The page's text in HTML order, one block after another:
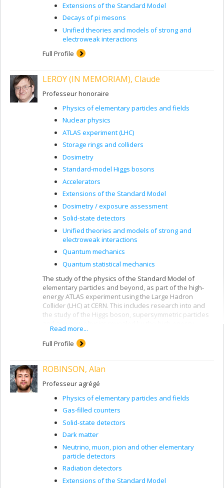
Extensions of the Standard Model
Decays of pi mesons
Unified theories and models of strong and
electroweak interactions
Full Profile
LEROY (IN MEMORIAM), Claude
Professeur honoraire
Physics of elementary particles and fields
Nuclear physics
ATLAS experiment (LHC)
Storage rings and colliders
Dosimetry
Standard-model Higgs bosons
Accelerators
Extensions of the Standard Model
Dosimetry / exposure assessment
Solid-state detectors
Unified theories and models of strong and
electroweak interactions
Quantum mechanics
Quantum statistical mechanics
The study of the physics of the Standard Model of
elementary particles and beyond, as part of the high-
energy ATLAS experiment using the Large Hadron
Collider (LHC) at CERN. This includes research into and
the study of the Higgs boson, supersymmetric particles
collisions produced by the LHC. The study of the
radiation field produced in the ATLAS detector and its
spectral characteristics using the Medipix and Timepix
These measurements of the radiation field in ATLAS at
charged particles (electrons, positrons, protons, anti-
protons, pions, kaons, alpha particles and heavier ions,
etc.) and neutral particles (photons, neutrons, neutral
pions and kaons, etc.). Luminosity measurement in the
LHC using the ATLAS-MPX and ATLAS-TPX detectors and
the van der Meer beam displacement method.
Measurement of the efficiency of detection and shape
recognition of particles in silicon pixel detectors and
heavy semiconductor pixel detectors (GaAs, CdTe) with
the tandem accelerator at the Université de Montréal R.-
J. A. Lévesque laboratory.
Read more...
Full Profile
ROBINSON, Alan
Professeur agrégé
Physics of elementary particles and fields
Gas-filled counters
Solid-state detectors
Dark matter
Neutrino, muon, pion and other elementary
particle detectors
Radiation detectors
Extensions of the Standard Model